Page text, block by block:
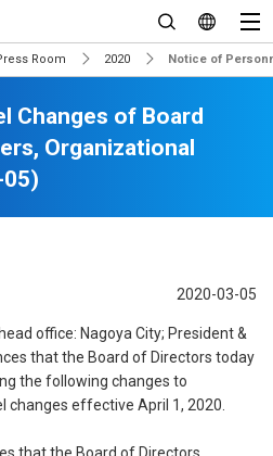
Room 2020 Notice of
Changes of Board
Organizational
2020-03-05
office: Nagoya City; President &
that the Board of Directors today
the following changes to
changes effective April 1, 2020.